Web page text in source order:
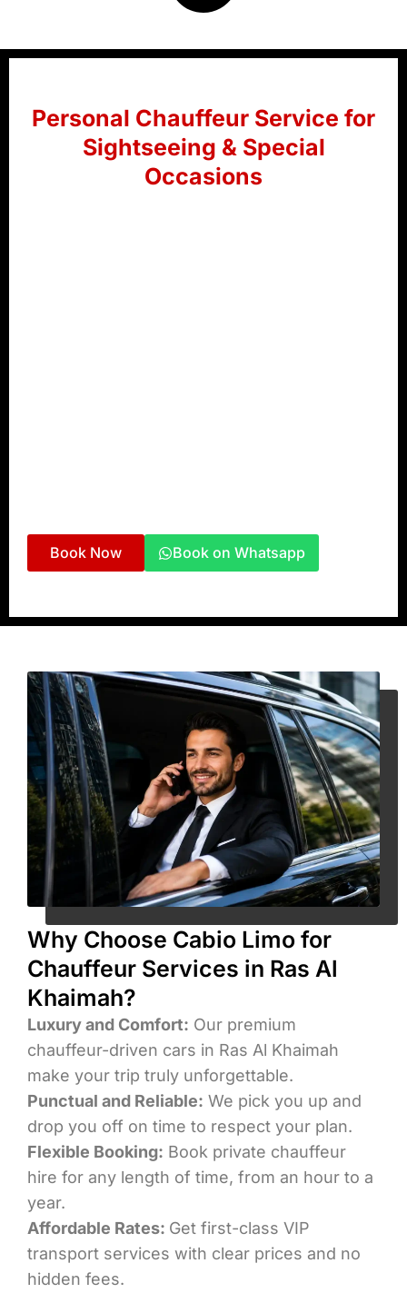
Personal Chauffeur Service for
Sightseeing & Special
Occasions
Book Now
Book on Whatsapp
Why Choose Cabio Limo for
Chauffeur Services in Ras Al
Khaimah?
Luxury and Comfort: Our premium
chauffeur-driven cars in Ras Al Khaimah
make your trip truly unforgettable.
Punctual and Reliable: We pick you up and
drop you off on time to respect your plan.
Flexible Booking: Book private chauffeur
hire for any length of time, from an hour to a
year.
Affordable Rates: Get first-class VIP
transport services with clear prices and no
hidden fees.